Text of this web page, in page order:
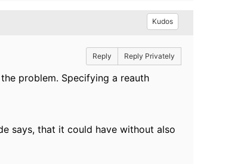
Kudos
Reply Reply Privately
problem. Specifying a reauth
says, that it could have without also